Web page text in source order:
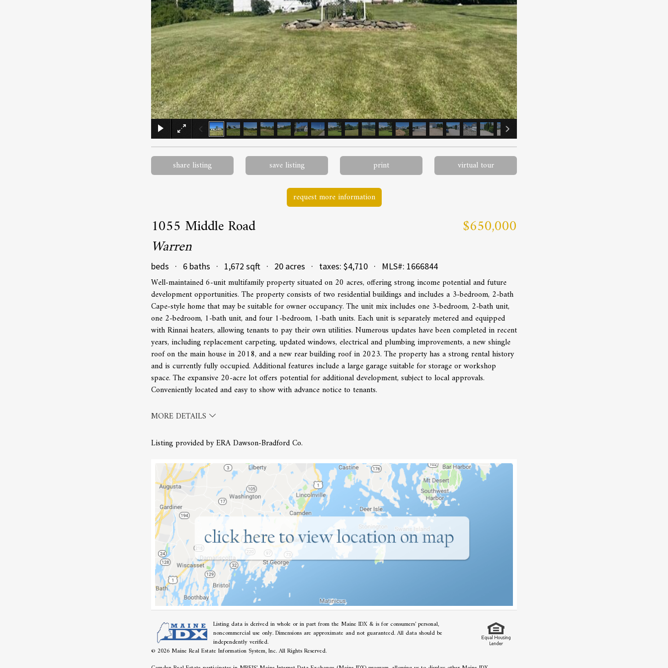
share listing save listing print virtual tour
request more information
1055 Middle Road
Warren
$650,000
beds · 6 baths · 1,672 sqft · 20 acres · taxes: $4,710 · MLS#: 1666844
Well-maintained 6-unit multifamily property situated on 20 acres, offering strong income potential and future
development opportunities. The property consists of two residential buildings and includes a 3-bedroom, 2-bath
Cape-style home that may be suitable for owner occupancy. The unit mix includes one 3-bedroom, 2-bath unit,
one 2-bedroom, 1-bath unit, and four 1-bedroom, 1-bath units. Each unit is separately metered and equipped
with Rinnai heaters, allowing tenants to pay their own utilities. Numerous updates have been completed in recent
years, including replacement carpeting, updated windows, electrical and plumbing improvements, a new shingle
roof on the main house in 2018, and a new rear building roof in 2023. The property has a strong rental history
and is currently fully occupied. Additional features include a large garage suitable for storage or workshop
space. The expansive 20-acre lot offers potential for additional development, subject to local approvals.
Conveniently located and easy to show with advance notice to tenants.
MORE DETAILS
Listing provided by ERA Dawson-Bradford Co.
Listing data is derived in whole or in part from the Maine IDX & is for consumers' personal,
noncommercial use only. Dimensions are approximate and not guaranteed. All data should be
independently verified.
© 2026 Maine Real Estate Information System, Inc. All Rights Reserved.